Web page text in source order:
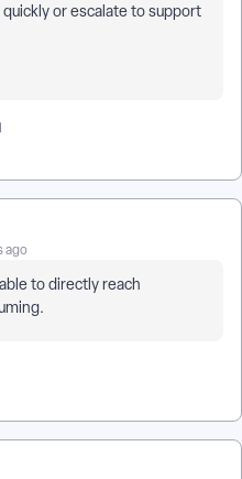
or escalate to support
ago
to directly reach